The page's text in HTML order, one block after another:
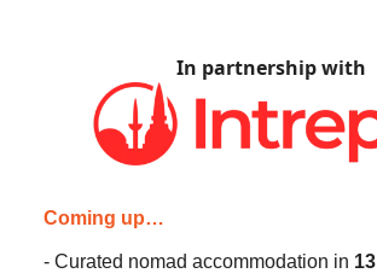
In partnership with
Coming up…
- Curated nomad accommodation in 13